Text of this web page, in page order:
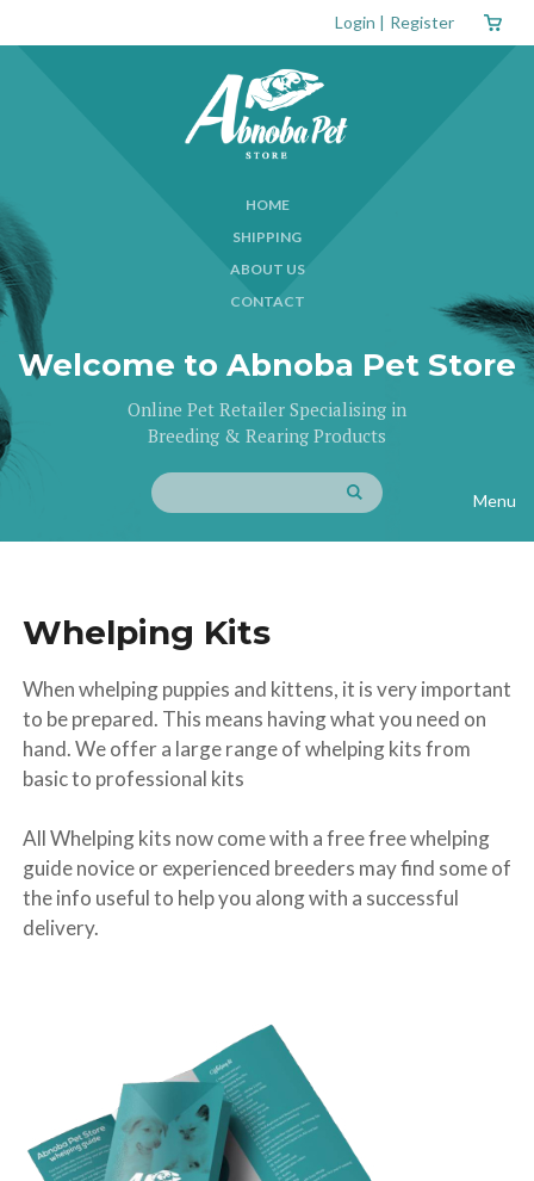
Login | Register
HOME
SHIPPING
ABOUT US
CONTACT
Welcome to Abnoba Pet Store
Online Pet Retailer Specialising in
Breeding & Rearing Products
Menu
Whelping Kits
When whelping puppies and kittens, it is very important
to be prepared. This means having what you need on
hand. We offer a large range of whelping kits from
basic to professional kits
All Whelping kits now come with a free free whelping
guide novice or experienced breeders may find some of
the info useful to help you along with a successful
delivery.